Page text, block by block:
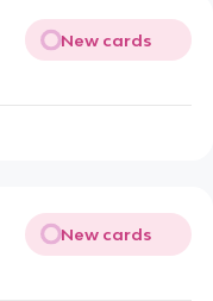
New cards
New cards